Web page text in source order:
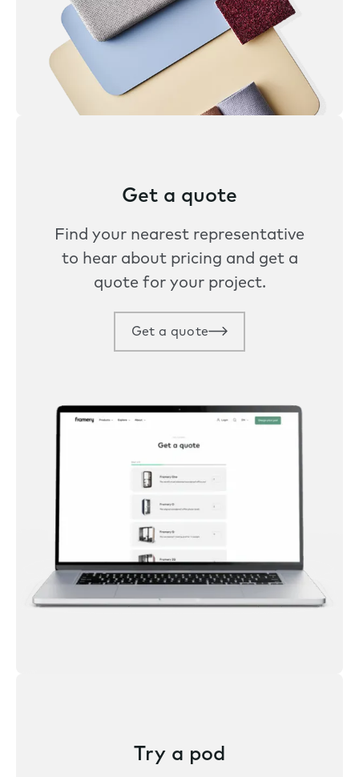
Get a quote
Find your nearest representative
to hear about pricing and get a
quote for your project.
Get a quote
Try a pod